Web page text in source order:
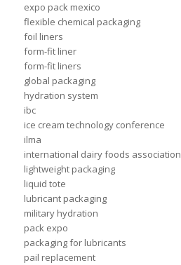
expo pack mexico
flexible chemical packaging
foil liners
form-fit liner
form-fit liners
global packaging
hydration system
ibc
ice cream technology conference
ilma
international dairy foods association
lightweight packaging
liquid tote
lubricant packaging
military hydration
pack expo
packaging for lubricants
pail replacement